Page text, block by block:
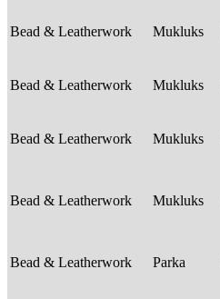
Bead & Leatherwork Mukluks
Bead & Leatherwork Mukluks
Bead & Leatherwork Mukluks
Bead & Leatherwork Mukluks
Bead & Leatherwork Parka